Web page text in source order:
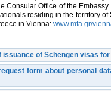
Consular Office of the
residing in the territory
in Vienna: www.mfa.gr/
issuance of Schengen visas
form about personal